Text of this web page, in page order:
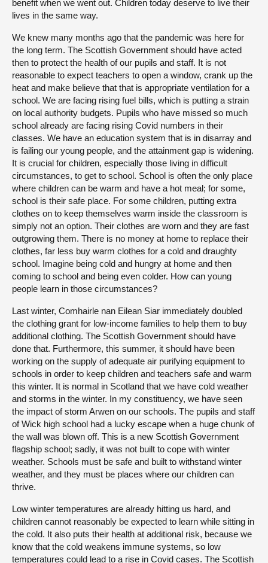
benefit when we went out. Children today deserve to live their
lives in the same way.
We knew many months ago that the pandemic was here for
the long term. The Scottish Government should have acted
then to protect the health of our pupils and staff. It is not
reasonable to expect teachers to open a window, crank up the
heat and make believe that that is appropriate ventilation for a
school. We are facing rising fuel bills, which is putting a strain
on local authority budgets. Pupils who have missed so much
school already are facing rising Covid numbers in their
classes. We have an education system that is in disarray and
is failing our young people, and the attainment gap is widening.
It is crucial for children, especially those living in difficult
circumstances, to get to school. School is often the only place
where children can be warm and have a hot meal; for some,
school is their safe place. For some children, putting extra
clothes on to keep themselves warm inside the classroom is
simply not an option. Their clothes are worn and they are fast
outgrowing them. There is no money at home to replace their
clothes, far less buy warm clothes for a cold and draughty
school. Imagine being cold and hungry at home and then
coming to school and being even colder. How can young
people learn in those circumstances?
Last winter, Comhairle nan Eilean Siar immediately doubled
the clothing grant for low-income families to help them to buy
additional clothing. The Scottish Government should have
done that. Furthermore, this summer, it should have been
working on the supply of adequate air purifying equipment to
schools in order to keep children and teachers safe and warm
this winter. It is normal in Scotland that we have cold weather
and storms in the winter. In my constituency, we have seen
the impact of storm Arwen on our schools. The pupils and staff
of Wick high school had a lucky escape when a huge chunk of
the wall was blown off. This is a new Scottish Government
flagship school; sadly, it was not built to cope with winter
weather. Schools must be safe and built to withstand winter
weather, and they must be places where our children can
thrive.
Low winter temperatures are already hitting us hard, and
children cannot reasonably be expected to learn while sitting in
the cold. It also puts their health at additional risk, because we
know that the cold weakens immune systems, so low
temperatures could lead to a rise in Covid cases. The Scottish